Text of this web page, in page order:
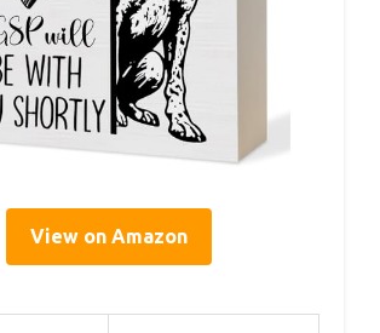
View on Amazon